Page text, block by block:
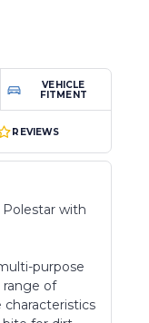
VEHICLE
FITMENT
REVIEWS
Polestar with
purpose
of
characteristics